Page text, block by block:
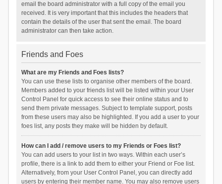
email the board administrator with a full copy of the email you
received. It is very important that this includes the headers that
contain the details of the user that sent the email. The board
administrator can then take action.
Friends and Foes
What are my Friends and Foes lists?
You can use these lists to organise other members of the board.
Members added to your friends list will be listed within your User
Control Panel for quick access to see their online status and to
send them private messages. Subject to template support, posts
from these users may also be highlighted. If you add a user to your
foes list, any posts they make will be hidden by default.
How can I add / remove users to my Friends or Foes list?
You can add users to your list in two ways. Within each user’s
profile, there is a link to add them to either your Friend or Foe list.
Alternatively, from your User Control Panel, you can directly add
users by entering their member name. You may also remove users